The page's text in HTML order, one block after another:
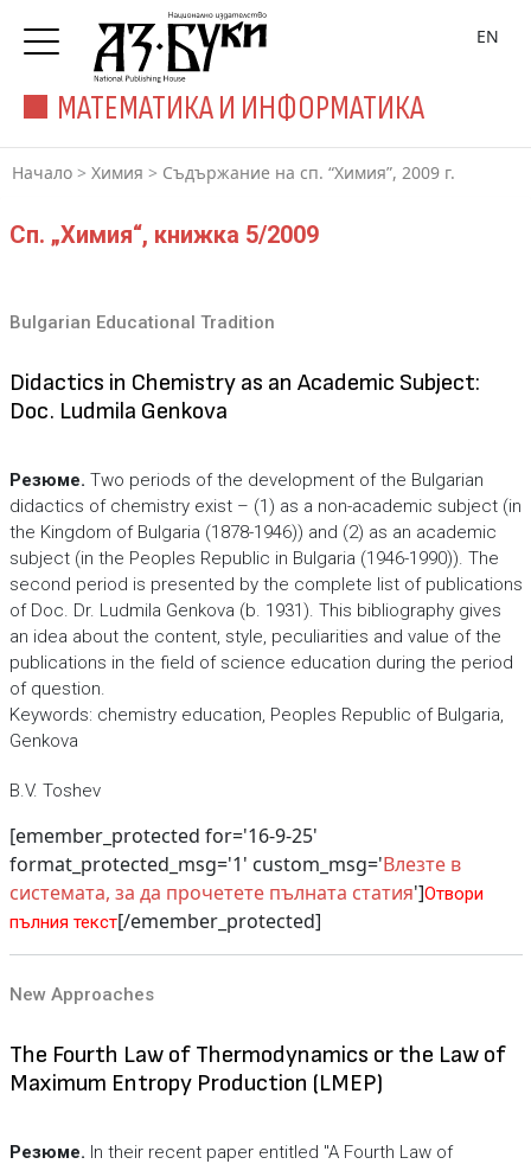
МАТЕМАТИКА И ИНФОРМАТИКА
EN
Начало > Химия > Съдържание на сп. “Химия”, 2009 г.
Сп. „Химия“, книжка 5/2009
Bulgarian Educational Tradition
Didactics in Chemistry as an Academic Subject:
Doc. Ludmila Genkova
Резюме. Two periods of the development of the Bulgarian
didactics of chemistry exist – (1) as a non-academic subject (in
the Kingdom of Bulgaria (1878-1946)) and (2) as an academic
subject (in the Peoples Republic in Bulgaria (1946-1990)). The
second period is presented by the complete list of publications
of Doc. Dr. Ludmila Genkova (b. 1931). This bibliography gives
an idea about the content, style, peculiarities and value of the
publications in the field of science education during the period
of question.
Keywords: chemistry education, Peoples Republic of Bulgaria,
Genkova
B.V. Toshev
[emember_protected for='16-9-25'
format_protected_msg='1' custom_msg='Влезте в
системата, за да прочетете пълната статия']Отвори
пълния текст[/emember_protected]
New Approaches
The Fourth Law of Thermodynamics or the Law of
Maximum Entropy Production (LMEP)
Резюме. In their recent paper entitled "A Fourth Law of